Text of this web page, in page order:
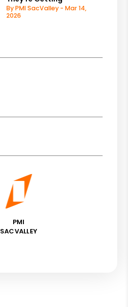
By PMI SacValley - Mar 14,
2026
PMI
SACVALLEY